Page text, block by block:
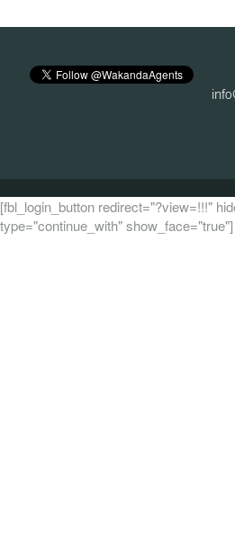
[fbl_login_button redirect="?view=!!!"
type="continue_with" show_face="true"]